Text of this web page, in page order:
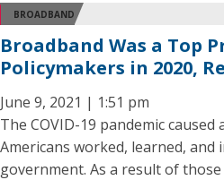
BROADBAND
Broadband Was a Top
Policymakers in 2020,
June 9, 2021 | 1:51 pm
The COVID-19 pandemic
Americans worked, learned, and
government. As a result of